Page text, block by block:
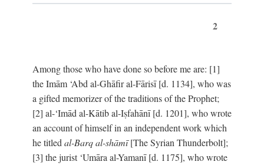
2
Among those who have done so before me are: [1]
the Imām ‘Abd al-Ghāfir al-Fārisī [d. 1134], who was
a gifted memorizer of the traditions of the Prophet;
[2] al-‘Imād al-Kātib al-Iṣfahānī [d. 1201], who wrote
an account of himself in an independent work which
he titled al-Barq al-shāmī[The Syrian Thunderbolt];
[3] the jurist ‘Umāra al-Yamanī [d. 1175], who wrote